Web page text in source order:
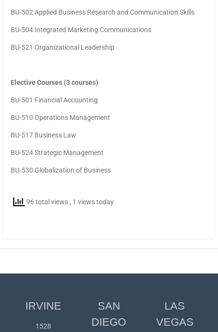
BU-502 Applied Business Research and Communication Skills
BU-504 Integrated Marketing Communications
BU-521 Organizational Leadership
Elective Courses (3 courses)
BU-501 Financial Accounting
BU-510 Operations Management
BU-517 Business Law
BU-524 Strategic Management
BU-530 Globalization of Business
96 total views , 1 views today
IRVINE
1528
SAN
DIEGO
LAS
VEGAS